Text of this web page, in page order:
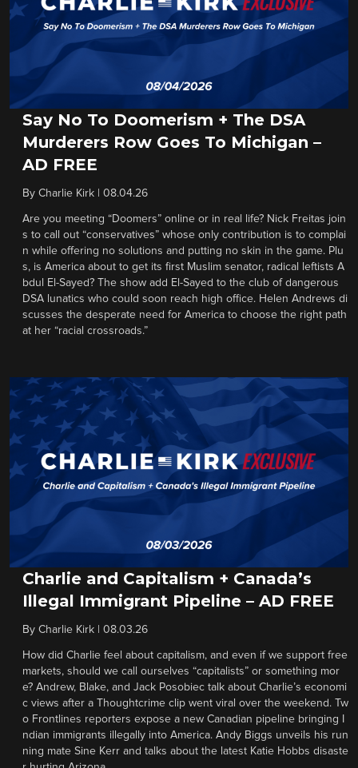
Say No To Doomerism + The DSA
Murderers Row Goes To Michigan –
AD FREE
By Charlie Kirk 08.04.26
Are you meeting “Doomers” online or in real life? Nick Freitas join
s to call out “conservatives” whose only contribution is to complai
n while offering no solutions and putting no skin in the game. Plu
s, is America about to get its first Muslim senator, radical leftists A
bdul El-Sayed? The show add El-Sayed to the club of dangerous
DSA lunatics who could soon reach high office. Helen Andrews di
scusses the desperate need for America to choose the right path
at her “racial crossroads.”
Charlie and Capitalism + Canada’s
Illegal Immigrant Pipeline – AD FREE
By Charlie Kirk 08.03.26
How did Charlie feel about capitalism, and even if we support free
markets, should we call ourselves “capitalists” or something mor
e? Andrew, Blake, and Jack Posobiec talk about Charlie’s economi
c views after a Thoughtcrime clip went viral over the weekend. Tw
o Frontlines reporters expose a new Canadian pipeline bringing I
ndian immigrants illegally into America. Andy Biggs unveils his run
ning mate Sine Kerr and talks about the latest Katie Hobbs disaste